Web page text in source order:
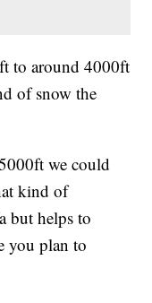
to around 4000ft
of snow the
we could
kind of
but helps to
you plan to